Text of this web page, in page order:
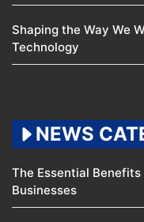
Shaping the Way We
Technology
NEWS
The Essential
Businesses